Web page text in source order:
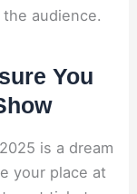
the audience.
You
is a dream
your place at